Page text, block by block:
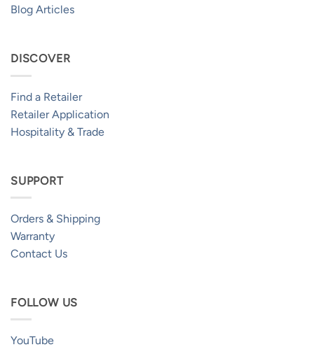
Blog Articles
DISCOVER
Find a Retailer
Retailer Application
Hospitality & Trade
SUPPORT
Orders & Shipping
Warranty
Contact Us
FOLLOW US
YouTube